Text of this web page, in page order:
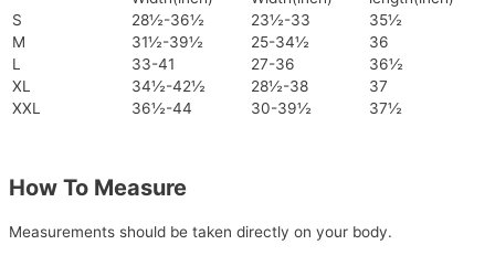
S
28½-36½ 23½-33
35½
M
31½-39½ 25-34½
36
L
33-41 27-36
36½
XL
34½-42½ 28½-38
37
XXL
36½-44 30-39½ 37½
How To Measure
Measurements should be taken directly on your body.